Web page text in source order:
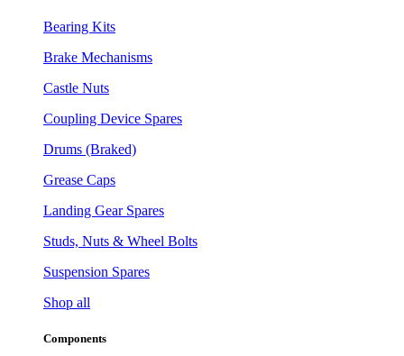
Bearing Kits
Brake Mechanisms
Castle Nuts
Coupling Device Spares
Drums (Braked)
Grease Caps
Landing Gear Spares
Studs, Nuts & Wheel Bolts
Suspension Spares
Shop all
Components